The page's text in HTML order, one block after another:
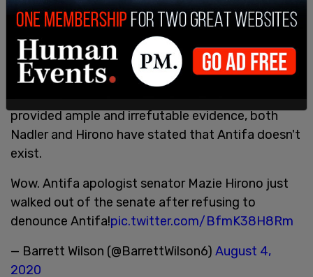
expertise on Antifa, their tactics, and their
organization. Despite his having been assaulted
and hospitalized at the hands of a violent mob of
Antifa in 2019, he was gaslit by Senator Mazie
provided ample and irrefutable evidence, both
Nadler and Hirono have stated that Antifa doesn't
exist.
Wow. Antifa apologist senator Mazie Hirono just
walked out of the senate after refusing to
denounce Antifa!pic.twitter.com/BfmK38H8Rm
— Barrett Wilson (@BarrettWilson6) August 4,
2020